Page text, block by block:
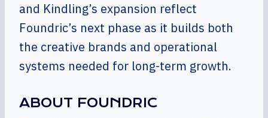
and Kindling’s expansion reflect
Foundric’s next phase as it builds both
the creative brands and operational
systems needed for long-term growth.
ABOUT FOUNDRIC